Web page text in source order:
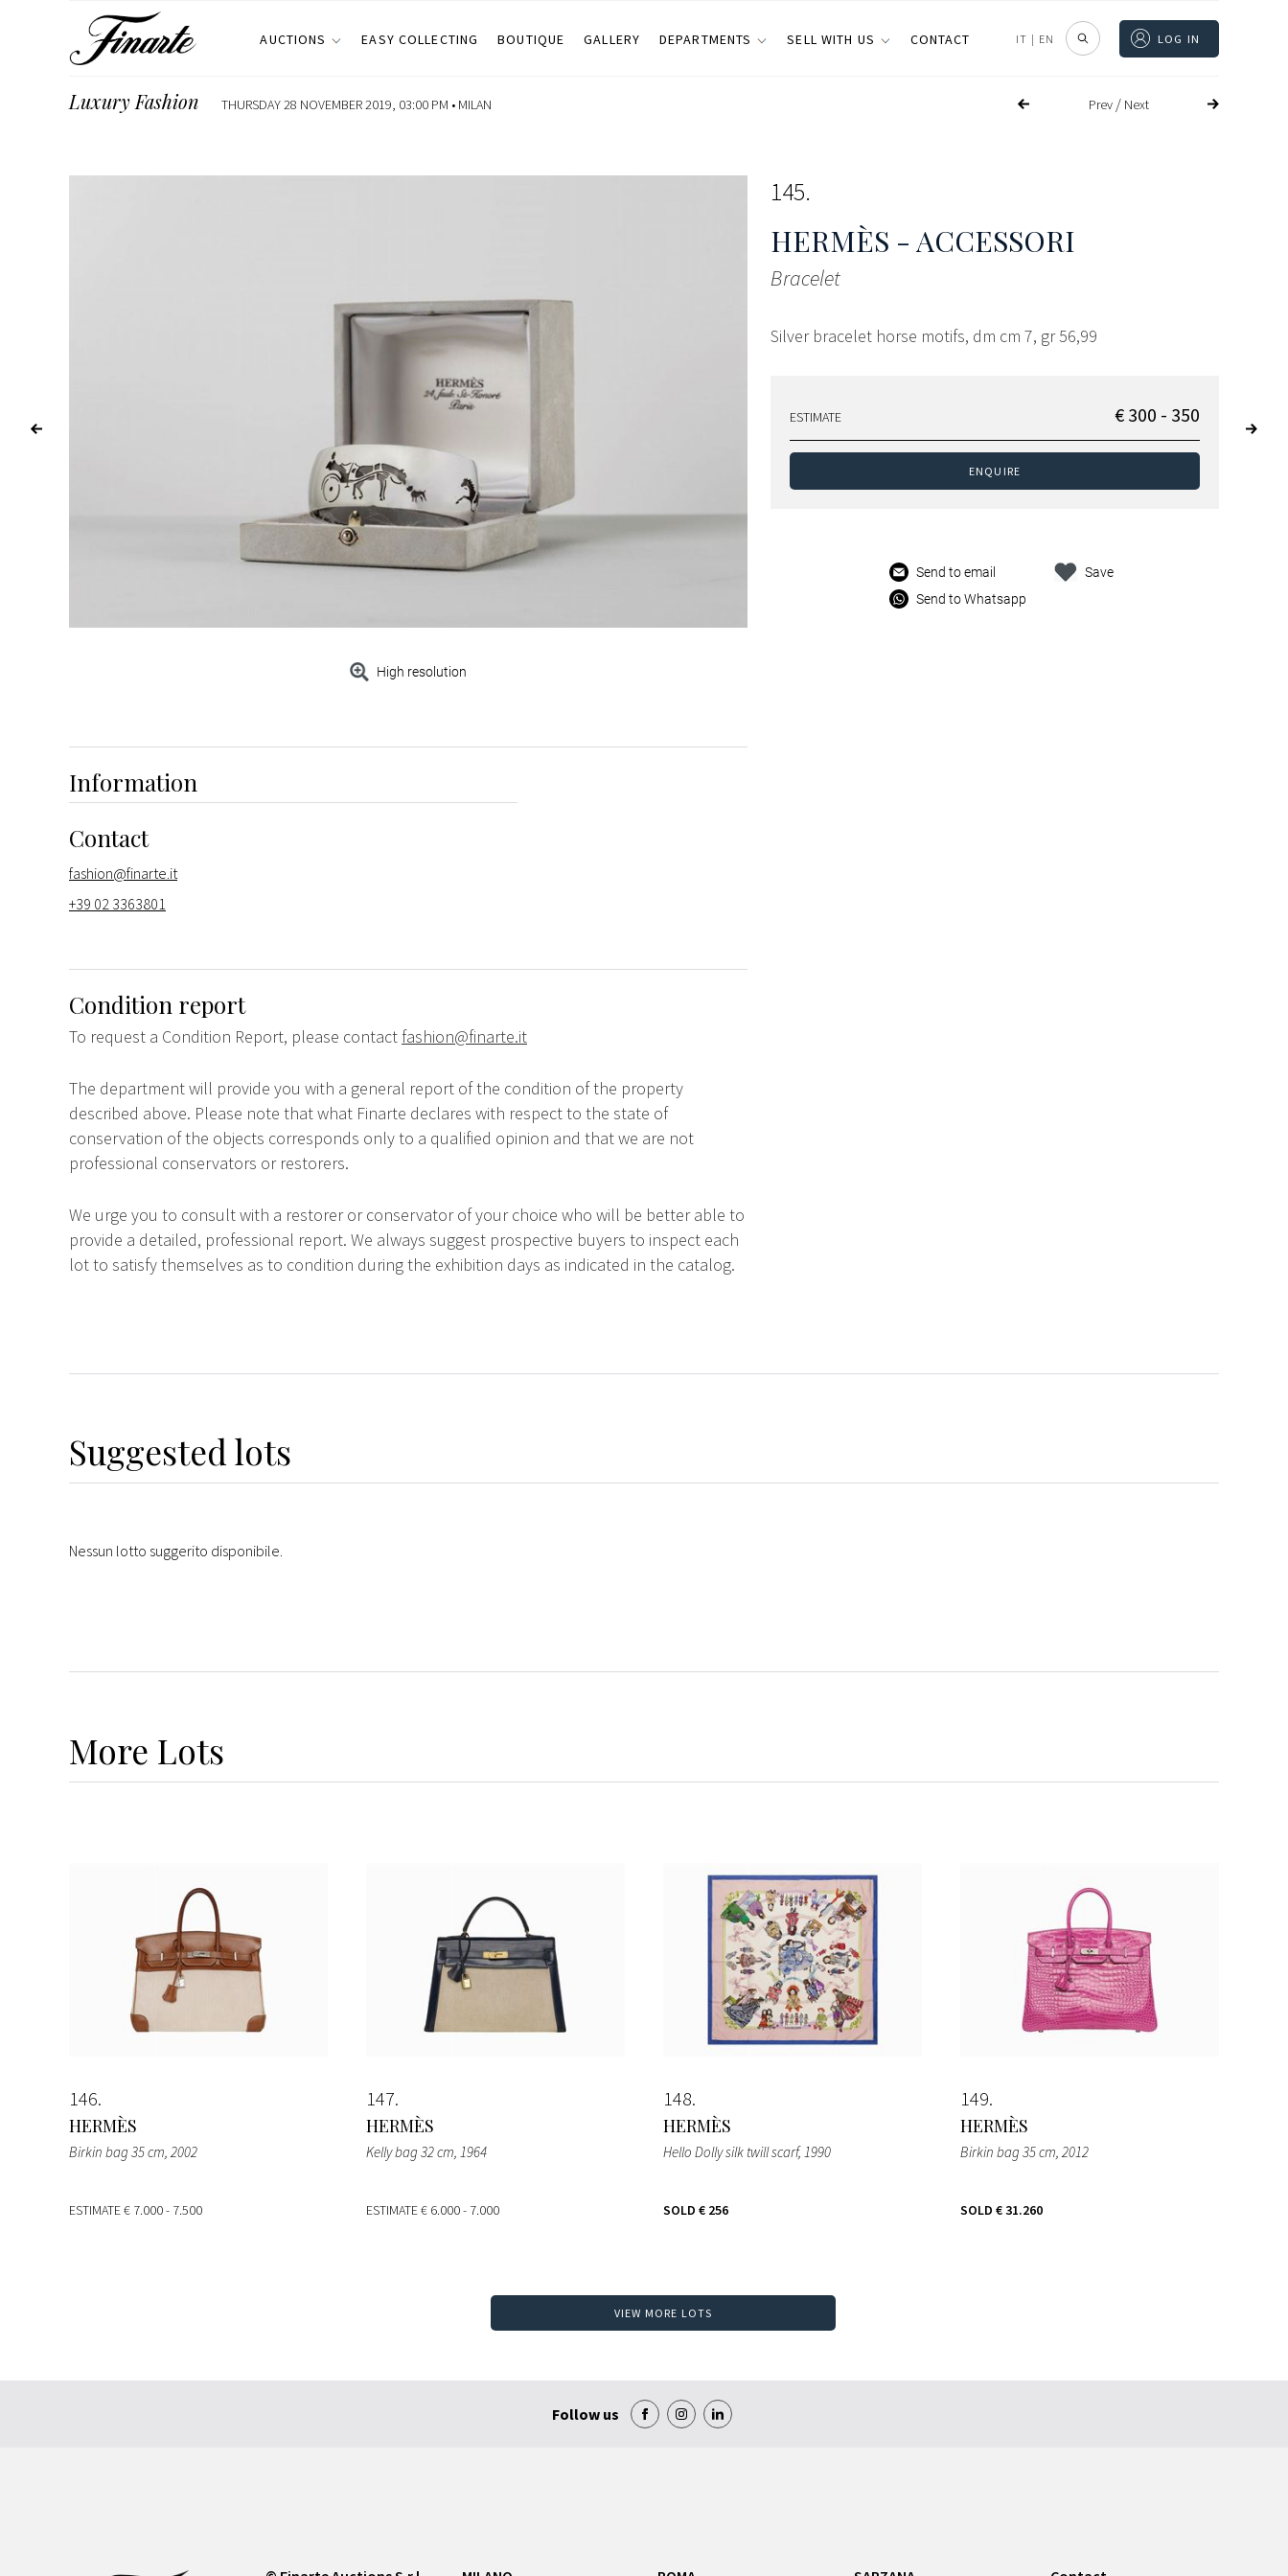
AUCTIONS EASY COLLECTING BOUTIQUE GALLERY DEPARTMENTS SELL WITH US CONTACT IT | EN LOG IN
Prev/ Next
Luxury Fashion THURSDAY 28 NOVEMBER 2019, 03:00 PM • MILAN
High resolution
145
HERMÈS - ACCESSORI
Bracelet
Silver bracelet horse motifs, dm cm 7, gr 56,99
ESTIMATE € 300 - 350
ENQUIRE
Send to email
Send to Whatsapp
Save
Information
Contact
fashion@finarte.it
+39 02 3363801
Condition report
To request a Condition Report, please contact fashion@finarte.it
The department will provide you with a general report of the condition of the property
described above. Please note that what Finarte declares with respect to the state of
conservation of the objects corresponds only to a qualified opinion and that we are not
professional conservators or restorers.
We urge you to consult with a restorer or conservator of your choice who will be better able to
provide a detailed, professional report. We always suggest prospective buyers to inspect each
lot to satisfy themselves as to condition during the exhibition days as indicated in the catalog.
Suggested lots
Nessun lotto suggerito disponibile.
More Lots
146
HERMÈS
Birkin bag 35 cm, 2002
ESTIMATE€ 7.000 - 7.500
147
HERMÈS
Kelly bag 32 cm, 1964
ESTIMATE€ 6.000 - 7.000
148
HERMÈS
Hello Dolly silk twill scarf, 1990
SOLD € 256
149
HERMÈS
Birkin bag 35 cm, 2012
SOLD € 31.260
VIEW MORE LOTS
Follow us